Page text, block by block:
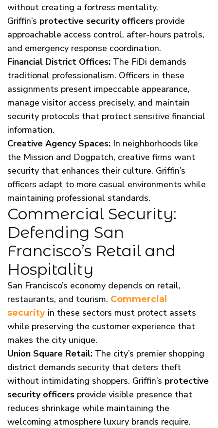
without creating a fortress mentality.
Griffin’s protective security officers provide
approachable access control, after-hours patrols,
and emergency response coordination.
Financial District Offices: The FiDi demands
traditional professionalism. Officers in these
assignments present impeccable appearance,
manage visitor access precisely, and maintain
security protocols that protect sensitive financial
information.
Creative Agency Spaces: In neighborhoods like
the Mission and Dogpatch, creative firms want
security that enhances their culture. Griffin’s
officers adapt to more casual environments while
maintaining professional standards.
Commercial Security:
Defending San
Francisco’s Retail and
Hospitality
San Francisco’s economy depends on retail,
restaurants, and tourism. Commercial
security in these sectors must protect assets
while preserving the customer experience that
makes the city unique.
Union Square Retail: The city’s premier shopping
district demands security that deters theft
without intimidating shoppers. Griffin’s protective
security officers provide visible presence that
reduces shrinkage while maintaining the
welcoming atmosphere luxury brands require.